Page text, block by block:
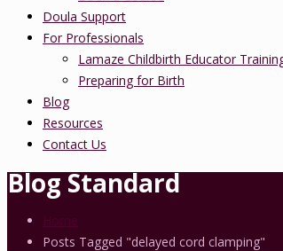
Doula Support
For Professionals
Lamaze Childbirth Educator
Preparing for Birth
Blog
Resources
Contact Us
Blog Standard
Home
Posts Tagged "delayed cord clamping"